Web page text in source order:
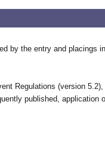
by the entry and placings
Regulations (version
published, application